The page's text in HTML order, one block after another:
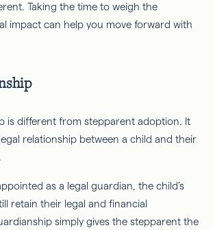
Taking the time to weigh the
impact can help you move forward with
is different from stepparent adoption. It
relationship between a child and their
as a legal guardian, the child’s
retain their legal and financial
simply gives the stepparent the